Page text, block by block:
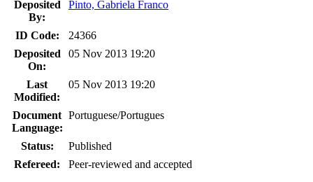
Deposited
By:
Pinto, Gabriela Franco
ID Code:
24366
Deposited
On:
05 Nov 2013 19:20
Last
Modified:
05 Nov 2013 19:20
Document
Language:
Portuguese/Portugues
Status:
Published
Refereed:
Peer-reviewed and accepted